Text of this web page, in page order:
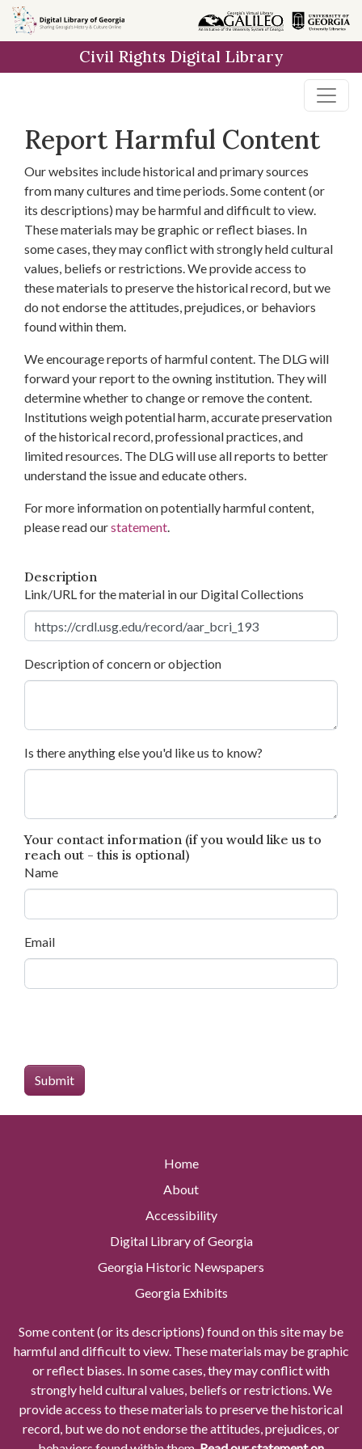
Skip to
main
Civil Rights Digital Library
Report Harmful Content
Our websites include historical and primary sources
from many cultures and time periods. Some content (or
its descriptions) may be harmful and difficult to view.
These materials may be graphic or reflect biases. In
some cases, they may conflict with strongly held cultural
values, beliefs or restrictions. We provide access to
these materials to preserve the historical record, but we
do not endorse the attitudes, prejudices, or behaviors
found within them.
We encourage reports of harmful content. The DLG will
forward your report to the owning institution. They will
determine whether to change or remove the content.
Institutions weigh potential harm, accurate preservation
of the historical record, professional practices, and
limited resources. The DLG will use all reports to better
understand the issue and educate others.
For more information on potentially harmful content,
please read ourstatement.
Description
Link/URL for the material in our Digital Collections
Description of concern or objection
Is there anything else you'd like us to know?
Your contact information (if you would like us to
reach out - this is optional)
Name
Email
Home
About
Accessibility
Digital Library of Georgia
Georgia Historic Newspapers
Georgia Exhibits
Some content (or its descriptions) found on this site may be
harmful and difficult to view. These materials may be graphic
or reflect biases. In some cases, they may conflict with
strongly held cultural values, beliefs or restrictions. We
provide access to these materials to preserve the historical
record, but we do not endorse the attitudes, prejudices, or